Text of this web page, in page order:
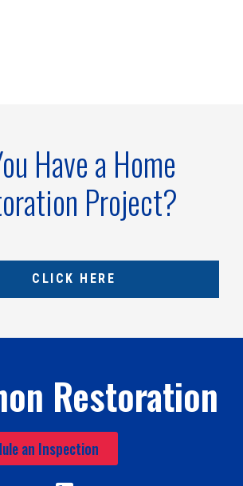
Have a Home
Project?
CLICK HERE
Restoration
an Inspection